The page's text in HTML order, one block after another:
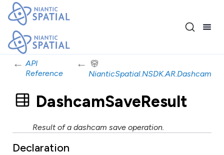
← API
Reference
←
NianticSpatial.NSDK.AR.Dashcam
DashcamSaveResult
Result of a dashcam save operation.
Declaration